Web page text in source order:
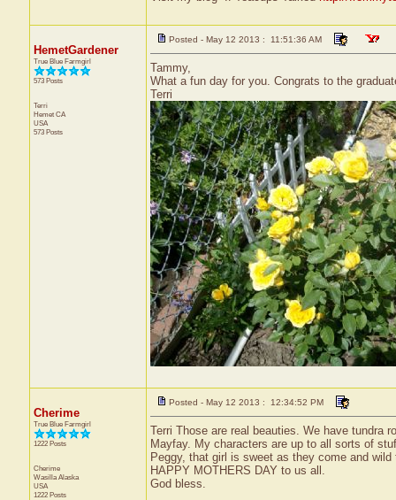
HemetGardener
True Blue Farmgirl
573 Posts
Terri
Hemet CA
USA
573 Posts
Posted - May 12 2013 : 11:51:36 AM
Tammy,
What a fun day for you. Congrats to the
Terri
Cherime
True Blue Farmgirl
1222 Posts
Cherime
WasillaAlaska
USA
1222 Posts
Posted - May 12 2013 : 12:34:52 PM
Terri Those are real beauties. We have tundra
Mayfay. My characters are up to all sorts of
Peggy, that girl is sweet as they come and wild
HAPPY MOTHERS DAY to us all.
God bless.